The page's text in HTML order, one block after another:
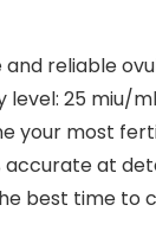
reliable
level: 25 miu/
your most
accurate at
best time to